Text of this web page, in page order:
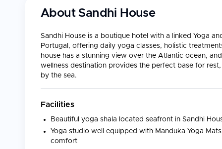
About Sandhi House
Sandhi House is a boutique hotel with a linked Yoga
Portugal, offering daily yoga classes, holistic
house has a stunning view over the Atlantic ocean,
wellness destination provides the perfect base for
by the sea.
Facilities
Beautiful yoga shala located seafront in Sandhi
Yoga studio well equipped with Manduka Yoga
comfort